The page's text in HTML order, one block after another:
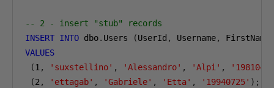
-- 2 - insert "stub" records
INSERT INTO dbo. Users (UserId , Username, FirstName
VALUES
(1 , 'suxstellino' , 'Alessandro' , 'Alpi' ,
(2 , 'ettagab' , 'Gabriele' , 'Etta' , '19940725' );